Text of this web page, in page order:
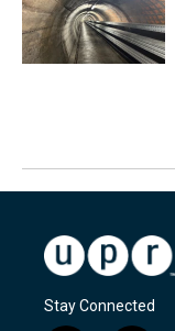
Stay Connected